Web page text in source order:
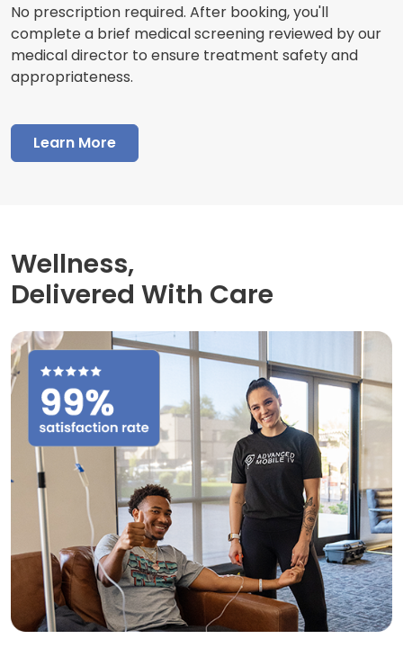
No prescription required. After booking, you'll
complete a brief medical screening reviewed by our
medical director to ensure treatment safety and
appropriateness.
Learn More
Wellness,
Delivered With Care